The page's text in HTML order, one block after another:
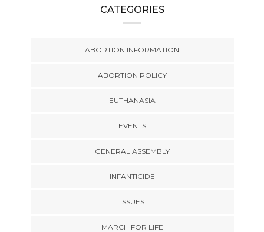
CATEGORIES
ABORTION INFORMATION
ABORTION POLICY
EUTHANASIA
EVENTS
GENERAL ASSEMBLY
INFANTICIDE
ISSUES
MARCH FOR LIFE